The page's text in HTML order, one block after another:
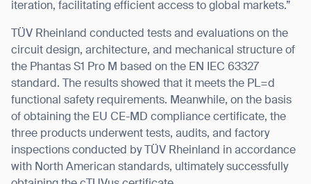
iteration, facilitating efficient access to global markets.”
TÜV Rheinland conducted tests and evaluations on the
circuit design, architecture, and mechanical structure of
the Phantas S1 Pro M based on the EN IEC 63327
standard. The results showed that it meets the PL=d
functional safety requirements. Meanwhile, on the basis
of obtaining the EU CE-MD compliance certificate, the
three products underwent tests, audits, and factory
inspections conducted by TÜV Rheinland in accordance
with North American standards, ultimately successfully